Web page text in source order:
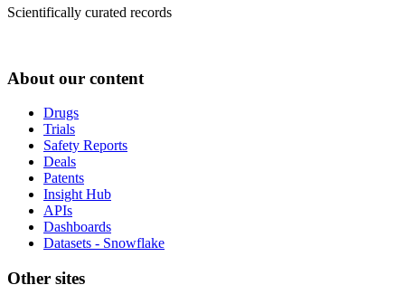
Scientifically curated records
About our content
Drugs
Trials
Safety Reports
Deals
Patents
Insight Hub
APIs
Dashboards
Datasets - Snowflake
Other sites